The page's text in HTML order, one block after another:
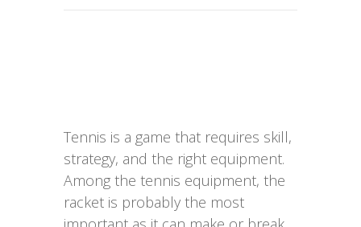
Tennis is a game that requires skill,
strategy, and the right equipment.
Among the tennis equipment, the
racket is probably the most